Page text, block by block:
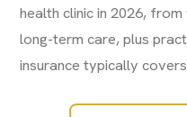
health clinic in 2026,
long-term care, plus
insurance typically